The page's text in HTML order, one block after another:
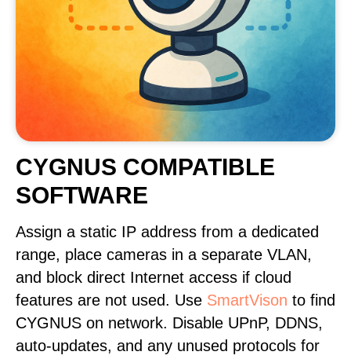
CYGNUS COMPATIBLE
SOFTWARE
Assign a static IP address from a dedicated
range, place cameras in a separate VLAN,
and block direct Internet access if cloud
features are not used. Use SmartVison to find
CYGNUS on network. Disable UPnP, DDNS,
auto-updates, and any unused protocols for